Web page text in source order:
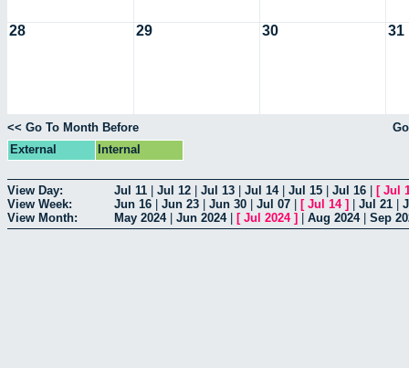
28 29 30 31
<< Go To Month Before
External
Internal
View Day: Jul 11 Jul 12 Jul 13 Jul 14| Jul 15 Jul 16 [ Jul
View Week:
Jun 16 Jun 23 Jun 30 Jul 07 [ Jul 14] Jul 21
View Month:
May 2024| Jun 2024| [ Jul 2024] Aug 2024| Sep